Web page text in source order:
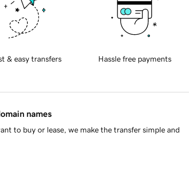
& easy transfers Hassle free payments
names
to buy or lease, we make the transfer simple and